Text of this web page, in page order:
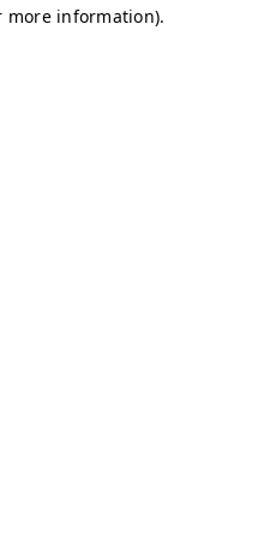
more information).